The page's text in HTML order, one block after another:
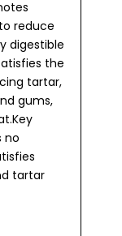
reduce
digestible
the
tartar,
gums,
no
tartar